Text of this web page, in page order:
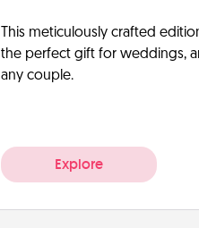
This meticulously crafted
the perfect gift for weddings,
any couple.
Explore